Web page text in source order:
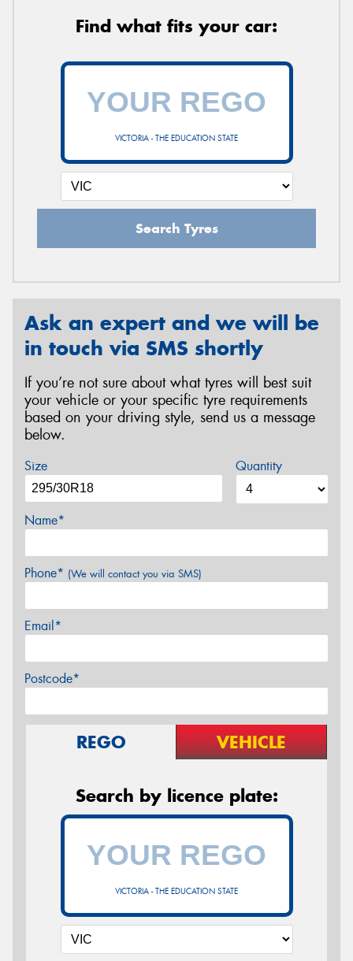
Find what fits your car:
VICTORIA - THE EDUCATION STATE
Search Tyres
Ask an expert and we will be
in touch via SMS shortly
If you’re not sure about what tyres will best suit
your vehicle or your specific tyre requirements
based on your driving style, send us a message
below.
Size Quantity
Name*
Phone* (We will contact you via SMS)
Email*
Postcode*
REGO VEHICLE
Search by licence plate:
VICTORIA - THE EDUCATION STATE